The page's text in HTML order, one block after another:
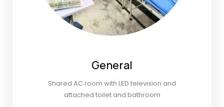
General
Shared AC room with LED television and
attached toilet and bathroom